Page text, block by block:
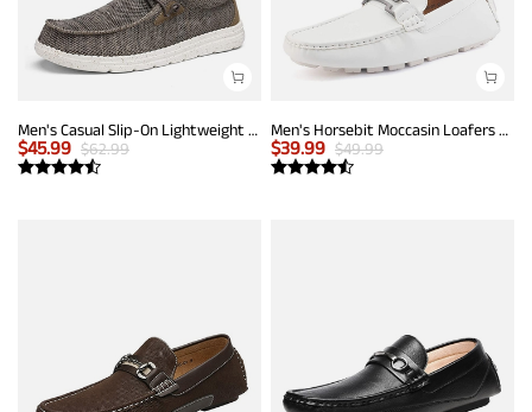
Men's Casual Slip-On Lightweight Loafers
$45.99 $62.99
Men's Horsebit Moccasin Loafers Shoes
$39.99 $49.99